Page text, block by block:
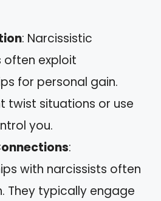
: Narcissistic
often exploit
for personal gain.
twist situations or use
you.
:
with narcissists often
They typically engage